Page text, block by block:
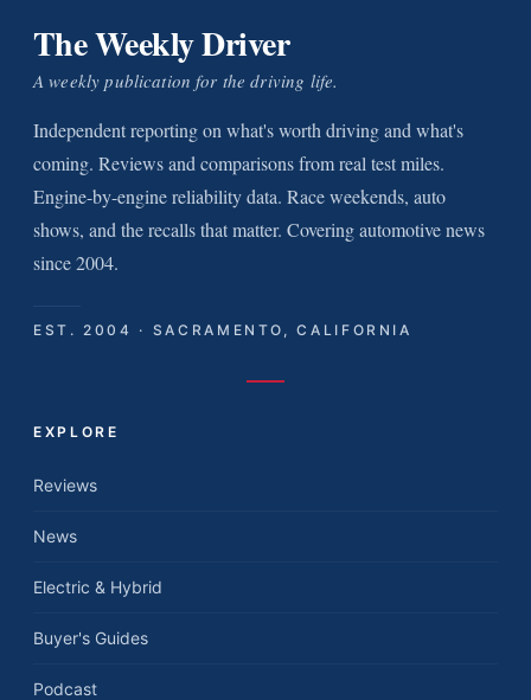
The Weekly Driver
A weekly publication for the driving life.
Independent reporting on what's worth driving and what's
coming. Reviews and comparisons from real test miles.
Engine-by-engine reliability data. Race weekends, auto
shows, and the recalls that matter. Covering automotive news
since 2004.
EST. 2004 · SACRAMENTO, CALIFORNIA
EXPLORE
Reviews
News
Electric & Hybrid
Buyer's Guides
Podcast